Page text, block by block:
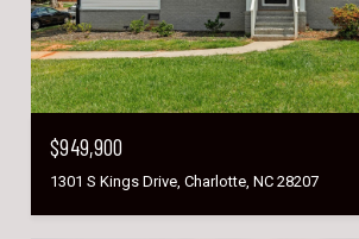
$949,900
1301 S Kings Drive, Charlotte, NC 28207